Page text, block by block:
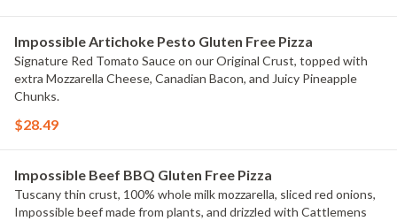
Impossible Artichoke Pesto Gluten Free Pizza
Signature Red Tomato Sauce on our Original Crust, topped with
extra Mozzarella Cheese, Canadian Bacon, and Juicy Pineapple
Chunks.
$28.49
Impossible Beef BBQ Gluten Free Pizza
Tuscany thin crust, 100% whole milk mozzarella, sliced red onions,
Impossible beef made from plants, and drizzled with Cattlemens